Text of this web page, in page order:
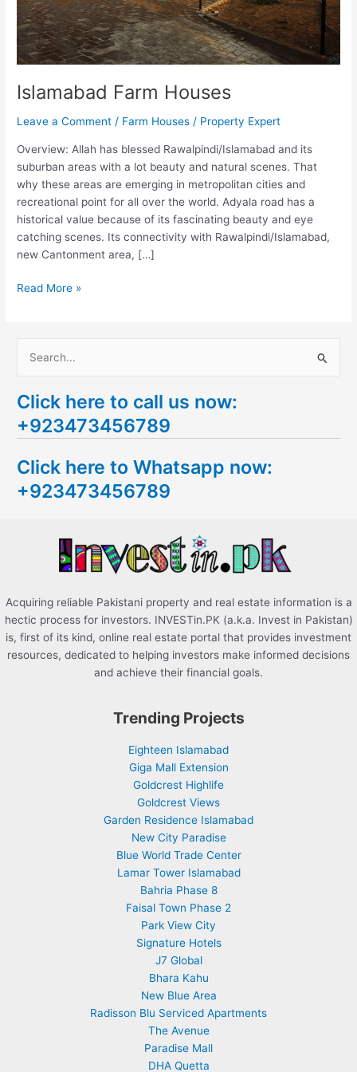
Islamabad Farm Houses
Leave a Comment / Farm Houses / Property Expert
Overview: Allah has blessed Rawalpindi/Islamabad and its
suburban areas with a lot beauty and natural scenes. That
why these areas are emerging in metropolitan cities and
recreational point for all over the world. Adyala road has a
historical value because of its fascinating beauty and eye
catching scenes. Its connectivity with Rawalpindi/Islamabad,
new Cantonment area, […]
Read More »
a
r
h
f
Click here to call us now:
+923473456789
Click here to Whatsapp now:
+923473456789
Acquiring reliable Pakistani property and real estate information is a
hectic process for investors. INVESTin.PK (a.k.a. Invest in Pakistan)
is, first of its kind, online real estate portal that provides investment
resources, dedicated to helping investors make informed decisions
and achieve their financial goals.
Trending Projects
Eighteen Islamabad
Giga Mall Extension
Goldcrest Highlife
Goldcrest Views
Garden Residence Islamabad
New City Paradise
Blue World Trade Center
Lamar Tower Islamabad
Bahria Phase 8
Faisal Town Phase 2
Park View City
Signature Hotels
J7 Global
Bhara Kahu
New Blue Area
Radisson Blu Serviced Apartments
The Avenue
Paradise Mall
DHA Quetta